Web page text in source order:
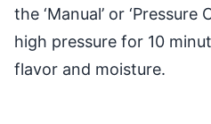
the ‘Manual’ or
high pressure for 10
flavor and moisture.